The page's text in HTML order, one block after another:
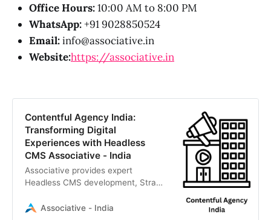
Office Hours:10:00 AM to 8:00 PM
WhatsApp:+91 9028850524
Email:info@associative.in
Website:https://associative.in
Contentful Agency India:
Transforming Digital
Experiences with Headless
CMS Associative - India
Associative provides expert
Headless CMS development, Strapi,
scalableAssociative - India